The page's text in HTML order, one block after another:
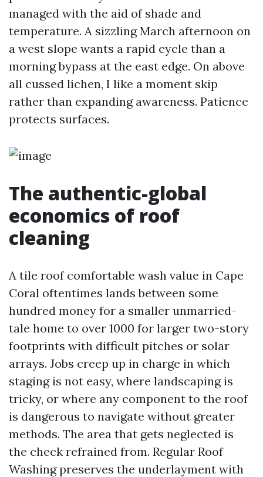
managed with the aid of shade and
temperature. A sizzling March afternoon on
a west slope wants a rapid cycle than a
morning bypass at the east edge. On above
all cussed lichen, I like a moment skip
rather than expanding awareness. Patience
protects surfaces.
The authentic-global
economics of roof
cleaning
A tile roof comfortable wash value in Cape
Coral oftentimes lands between some
hundred money for a smaller unmarried-
tale home to over 1000 for larger two-story
footprints with difficult pitches or solar
arrays. Jobs creep up in charge in which
staging is not easy, where landscaping is
tricky, or where any component to the roof
is dangerous to navigate without greater
methods. The area that gets neglected is
the check refrained from. Regular Roof
Washing preserves the underlayment with